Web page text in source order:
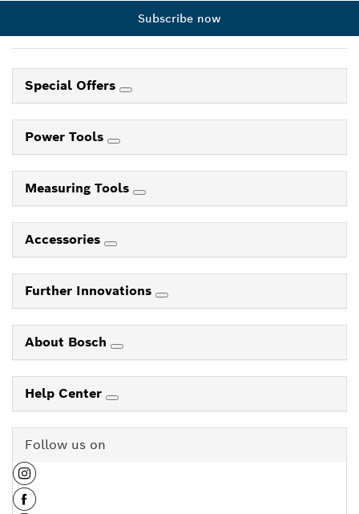
Subscribe now
Special Offers
Power Tools
Measuring Tools
Accessories
Further Innovations
About Bosch
Help Center
Follow us on